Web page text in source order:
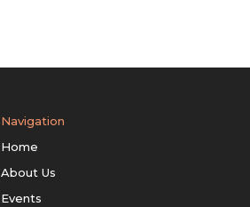
Navigation
Home
About Us
Events